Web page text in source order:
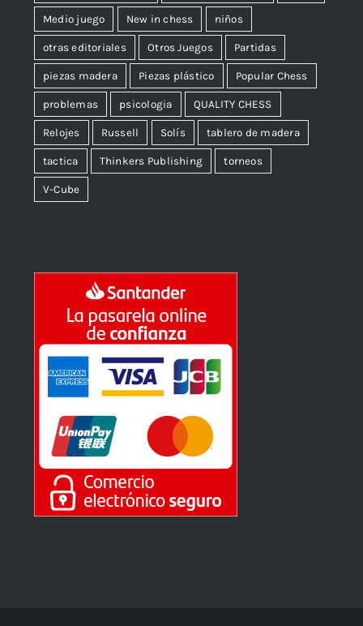
Medio juego New in chess niños
otras editoriales Otros Juegos Partidas
piezas madera Piezas plástico Popular Chess
problemas psicologia QUALITY CHESS
Relojes Russell Solís tablero de madera
tactica Thinkers Publishing torneos
V-Cube